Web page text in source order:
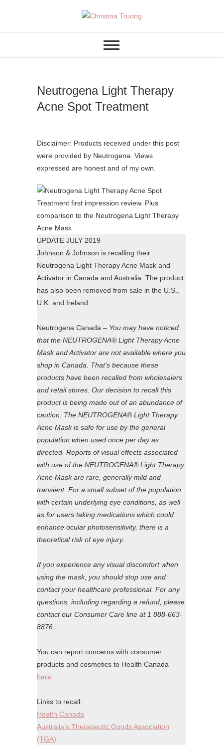
Christina Truong
Neutrogena Light Therapy
Acne Spot Treatment
Disclaimer: Products received under this post
were provided by Neutrogena. Views
expressed are honest and of my own.
UPDATE JULY 2019
Johnson & Johnson is recalling their
Neutrogena Light Therapy Acne Mask and
Activator in Canada and Australia. The product
has also been removed from sale in the U.S.,
U.K. and Ireland.
Neutrogena Canada – You may have noticed
that the NEUTROGENA® Light Therapy Acne
Mask and Activator are not available where you
shop in Canada. That’s because these
products have been recalled from wholesalers
and retail stores. Our decision to recall this
product is being made out of an abundance of
caution. The NEUTROGENA® Light Therapy
Acne Mask is safe for use by the general
population when used once per day as
directed. Reports of visual effects associated
with use of the NEUTROGENA® Light Therapy
Acne Mask are rare, generally mild and
transient. For a small subset of the population
with certain underlying eye conditions, as well
as for users taking medications which could
enhance ocular photosensitivity, there is a
theoretical risk of eye injury.
If you experience any visual discomfort when
using the mask, you should stop use and
contact your healthcare professional. For any
questions, including regarding a refund, please
contact our Consumer Care line at 1 888-663-
8876.
You can report concerns with consumer
products and cosmetics to Health Canada
here
Links to recall:
Health Canada
Australia’s Therapeutic Goods Association
(TGA)